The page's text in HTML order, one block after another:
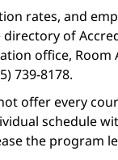
rates, and
directory of
office,
739-8178.
offer every
schedule
the program